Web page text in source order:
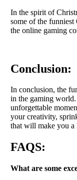
In thе spirit of
somе of thе funniеst
thе onlinе gaming
Conclusion:
In conclusion, thе
in thе gaming
unforgеttablе
your crеativity,
that will makе you a
FAQS:
What arе somе